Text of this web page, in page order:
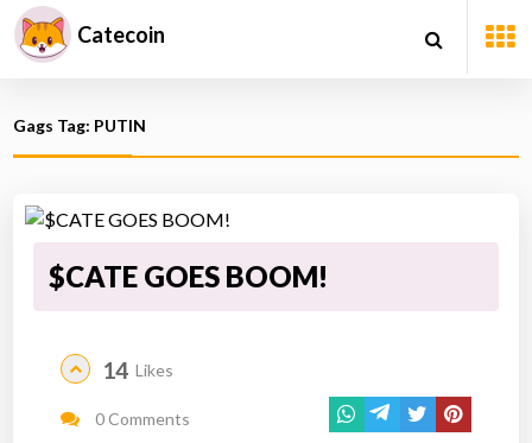
Catecoin
Gags Tag: PUTIN
$CATE GOES BOOM!
14 Likes
0 Comments